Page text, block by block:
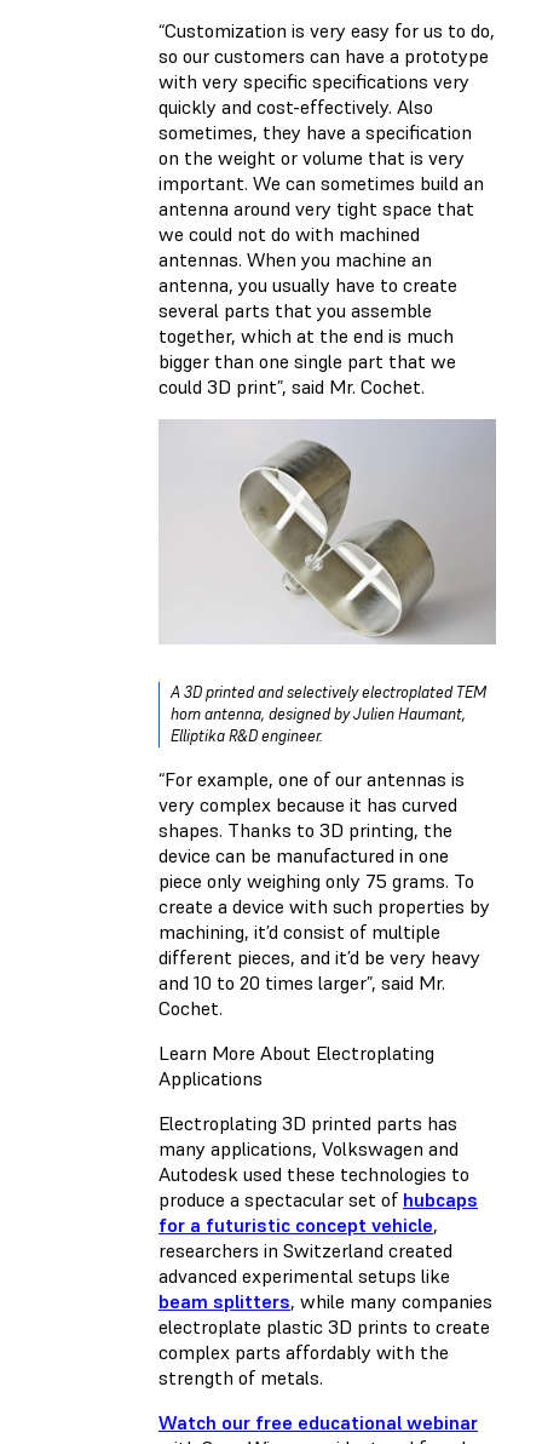
“Customization is very easy for us to do,
so our customers can have a prototype
with very specific specifications very
quickly and cost-effectively. Also
sometimes, they have a specification
on the weight or volume that is very
important. We can sometimes build an
antenna around very tight space that
we could not do with machined
antennas. When you machine an
antenna, you usually have to create
several parts that you assemble
together, which at the end is much
bigger than one single part that we
could 3D print”, said Mr. Cochet.
A 3D printed and selectively electroplated TEM
horn antenna, designed by Julien Haumant,
Elliptika R&D engineer.
“For example, one of our antennas is
very complex because it has curved
shapes. Thanks to 3D printing, the
device can be manufactured in one
piece only weighing only 75 grams. To
create a device with such properties by
machining, it’d consist of multiple
different pieces, and it’d be very heavy
and 10 to 20 times larger”, said Mr.
Cochet.
Learn More About Electroplating
Applications
Electroplating 3D printed parts has
many applications, Volkswagen and
Autodesk used these technologies to
produce a spectacular set of hubcaps
for a futuristic concept vehicle,
researchers in Switzerland created
advanced experimental setups like
beam splitters, while many companies
electroplate plastic 3D prints to create
complex parts affordably with the
strength of metals.
Watch our free educational webinar